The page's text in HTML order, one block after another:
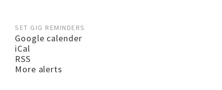
SET GIG REMINDERS
Google calender
iCal
RSS
More alerts